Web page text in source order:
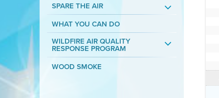
SPARE THE AIR
WHAT YOU CAN DO
WILDFIRE AIR QUALITY
RESPONSE PROGRAM
WOOD SMOKE